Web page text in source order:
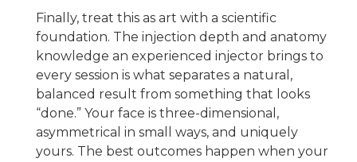
Finally, treat this as art with a scientific
foundation. The injection depth and anatomy
knowledge an experienced injector brings to
every session is what separates a natural,
balanced result from something that looks
“done.” Your face is three-dimensional,
asymmetrical in small ways, and uniquely
yours. The best outcomes happen when your